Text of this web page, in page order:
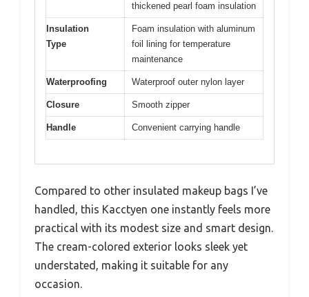
thickened pearl foam insulation
Insulation
Type
Foam insulation with aluminum
foil lining for temperature
maintenance
Waterproofing Waterproof outer nylon layer
Closure Smooth zipper
Handle Convenient carrying handle
Compared to other insulated makeup bags I’ve
handled, this Kacctyen one instantly feels more
practical with its modest size and smart design.
The cream-colored exterior looks sleek yet
understated, making it suitable for any
occasion.